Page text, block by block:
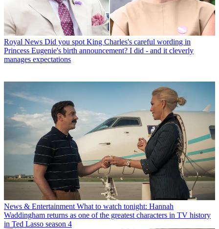
Royal News Did you spot King Charles's careful wording in
Princess Eugenie's birth announcement? I did - and it cleverly
manages expectations
News & Entertainment What to watch tonight: Hannah
Waddingham returns as one of the greatest characters in TV history
in Ted Lasso season 4